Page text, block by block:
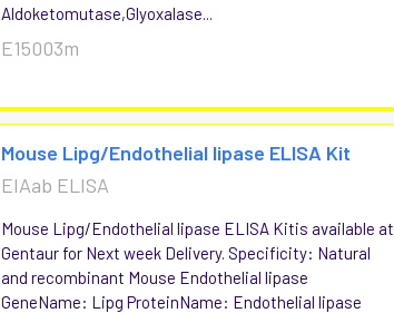
Aldoketomutase,Glyoxalase...
E15003m
Mouse Lipg/Endothelial lipase ELISA Kit
EIAab ELISA
Mouse Lipg/Endothelial lipase ELISA Kitis available at
Gentaur for Next week Delivery. Specificity: Natural
and recombinant Mouse Endothelial lipase
GeneName: Lipg ProteinName: Endothelial lipase